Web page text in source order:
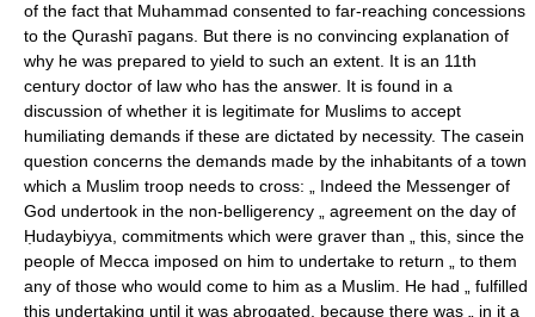
of the fact that Muhammad consented to far-reaching concessions
to the Qurashī pagans. But there is no convincing explanation of
why he was prepared to yield to such an extent. It is an 11th
century doctor of law who has the answer. It is found in a
discussion of whether it is legitimate for Muslims to accept
humiliating demands if these are dictated by necessity. The casein
question concerns the demands made by the inhabitants of a town
which a Muslim troop needs to cross: „ Indeed the Messenger of
God undertook in the non-belligerency „ agreement on the day of
Ḥudaybiyya, commitments which were graver than „ this, since the
people of Mecca imposed on him to undertake to return „ to them
any of those who would come to him as a Muslim. He had „ fulfilled
this undertaking until it was abrogated, because there was „ in it a